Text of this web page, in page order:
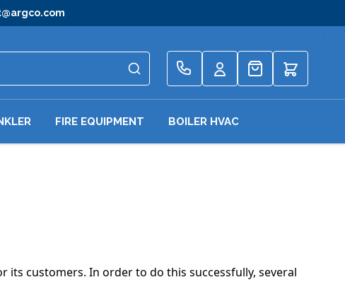
Quote
FIRE EQUIPMENT BOILER HVAC
its customers. In order to do this successfully, several